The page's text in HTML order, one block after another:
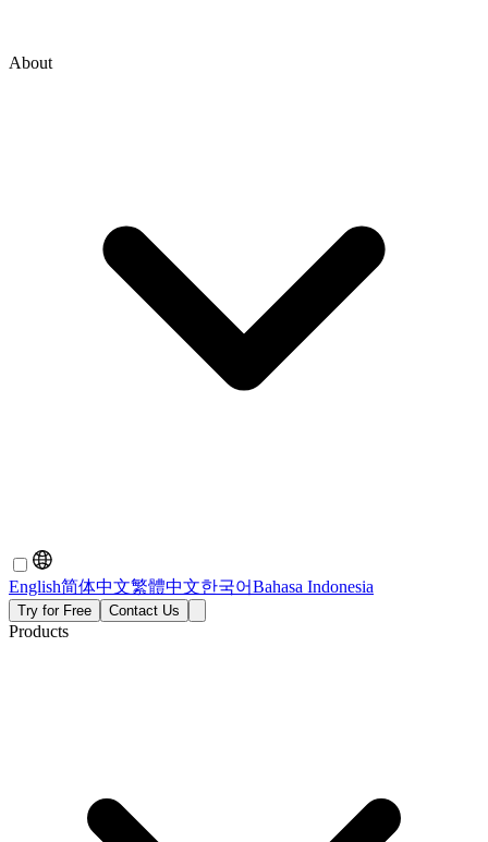
About
English简体中文繁體中文한국어Bahasa Indonesia
Try for Free Contact Us
Products